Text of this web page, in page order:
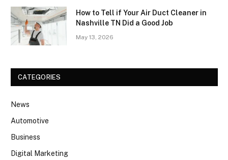
How to Tell if Your Air Duct Cleaner in
Nashville TN Did a Good Job
May 13, 2026
CATEGORIES
News
Automotive
Business
Digital Marketing